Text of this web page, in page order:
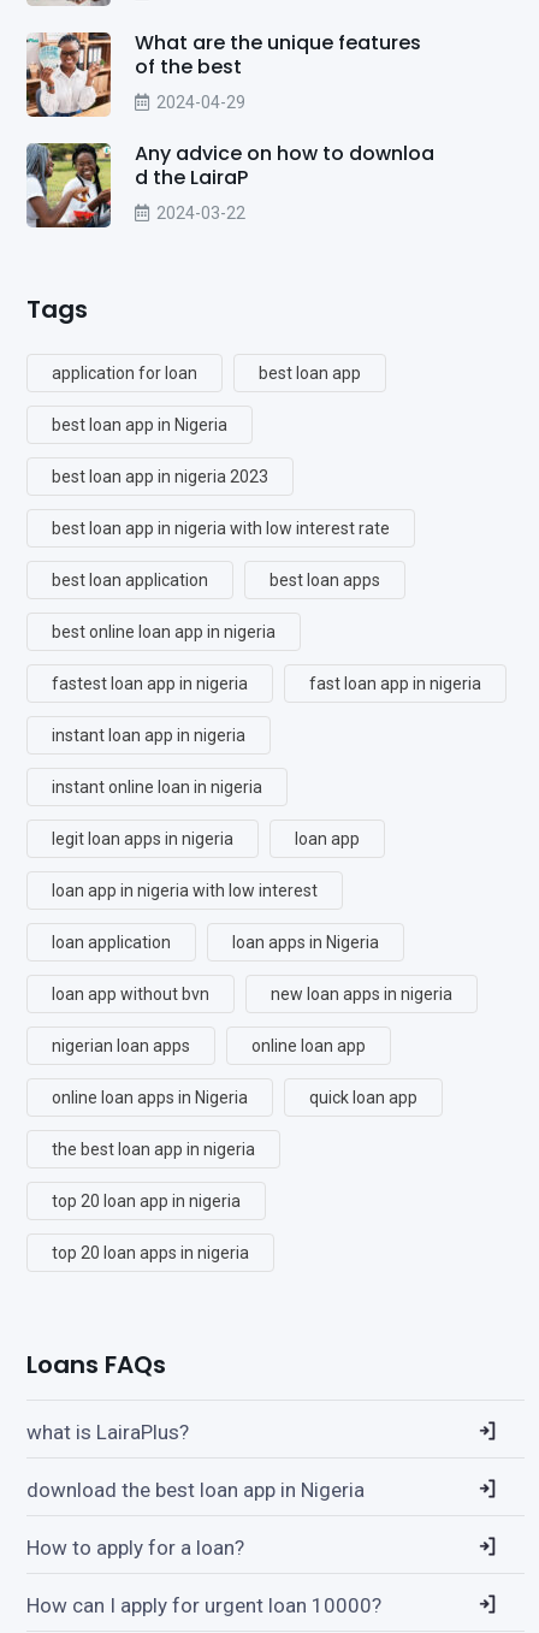
What are the unique features
of the best
2024-04-29
Any advice on how to downloa
d the LairaP
2024-03-22
Tags
application for loan best loan app
best loan app in Nigeria
best loan app in nigeria 2023
best loan app in nigeria with low interest rate
best loan application best loan apps
best online loan app in nigeria
fastest loan app in nigeria fast loan app in nigeria
instant loan app in nigeria
instant online loan in nigeria
legit loan apps in nigeria loan app
loan app in nigeria with low interest
loan application loan apps in Nigeria
loan app without bvn new loan apps in nigeria
nigerian loan apps online loan app
online loan apps in Nigeria quick loan app
the best loan app in nigeria
top 20 loan app in nigeria
top 20 loan apps in nigeria
Loans FAQs
what is LairaPlus?
download the best loan app in Nigeria
How to apply for a loan?
How can I apply for urgent loan 10000?